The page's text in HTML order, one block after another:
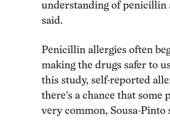
understanding of penicillin
said.
Penicillin allergies often
making the drugs safer to
this study, self-reported
there’s a chance that
very common, Sousa-Pinto